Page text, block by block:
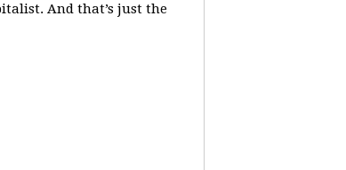
And that’s just the